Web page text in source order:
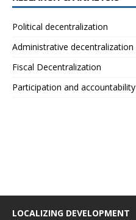
Political decentralization
Administrative decentralization
Fiscal Decentralization
Participation and accountability
LOCALIZING DEVELOPMENT